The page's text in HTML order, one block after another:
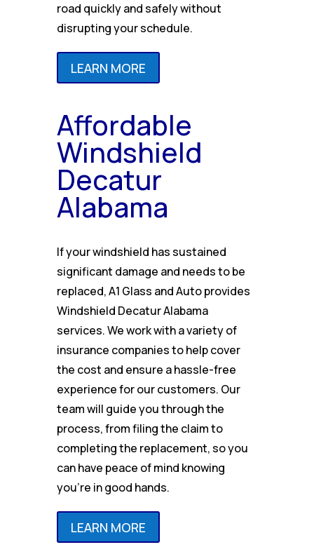
road quickly and safely without
disrupting your schedule.
LEARN MORE
Affordable
Windshield
Decatur
Alabama
If your windshield has sustained
significant damage and needs to be
replaced, A1 Glass and Auto provides
Windshield Decatur Alabama
services. We work with a variety of
insurance companies to help cover
the cost and ensure a hassle-free
experience for our customers. Our
team will guide you through the
process, from filing the claim to
completing the replacement, so you
can have peace of mind knowing
you’re in good hands.
LEARN MORE